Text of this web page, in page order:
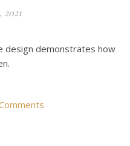
design demonstrates how